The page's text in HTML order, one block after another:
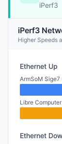
iPerf3
iPerf3
Higher Speeds
Ethernet Up
ArmSoM Sige7
Libre
Ethernet